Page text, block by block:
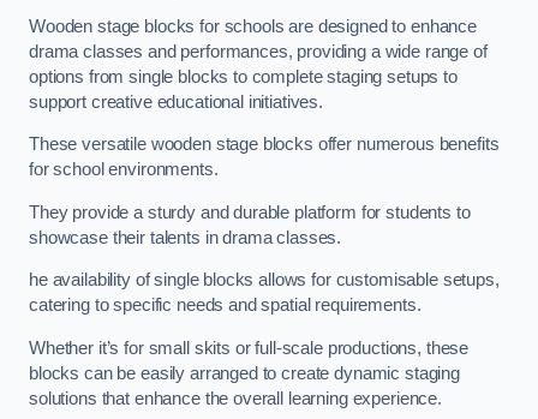
Wooden stage blocks for schools are designed to enhance
drama classes and performances, providing a wide range of
options from single blocks to complete staging setups to
support creative educational initiatives.
These versatile wooden stage blocks offer numerous benefits
for school environments.
They provide a sturdy and durable platform for students to
showcase their talents in drama classes.
he availability of single blocks allows for customisable setups,
catering to specific needs and spatial requirements.
Whether it’s for small skits or full-scale productions, these
blocks can be easily arranged to create dynamic staging
solutions that enhance the overall learning experience.